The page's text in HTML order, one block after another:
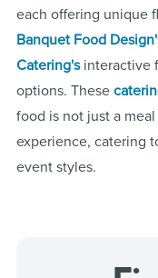
each offering unique
Banquet Food
Catering'sinteractive
options. These
food is not just a
experience, catering
event styles.